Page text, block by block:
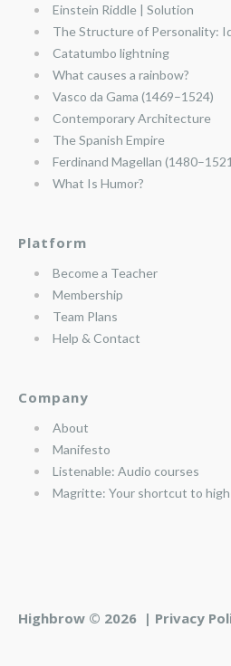
Einstein Riddle | Solution
The Structure of Personality:
Catatumbo lightning
What causes a rainbow?
Vasco da Gama (1469–1524)
Contemporary Architecture
The Spanish Empire
Ferdinand Magellan
What Is Humor?
Platform
Become a Teacher
Membership
Team Plans
Help & Contact
Company
About
Manifesto
Listenable: Audio courses
Magritte: Your shortcut to
Highbrow © 2026 | Privacy